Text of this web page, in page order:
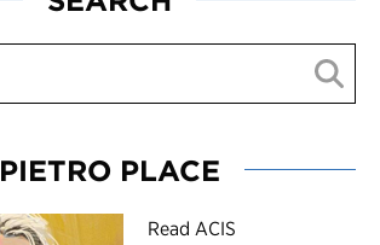
PIETRO PLACE
Read ACIS